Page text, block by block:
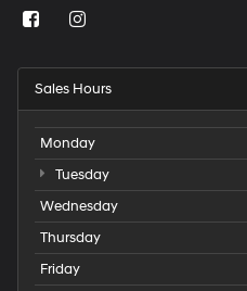
Sales Hours
Monday
Tuesday
Wednesday
Thursday
Friday